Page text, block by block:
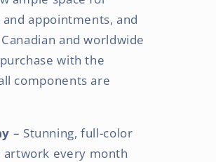
appointments, and
and worldwide
with the
components are
– Stunning, full-color
artwork every month